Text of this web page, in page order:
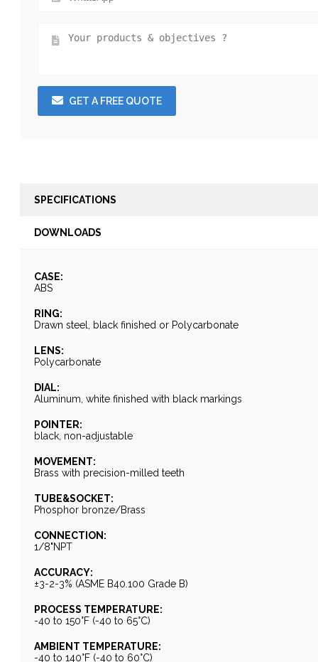
GET A FREE QUOTE
SPECIFICATIONS
DOWNLOADS
CASE:
ABS
RING:
Drawn steel, black finished or Polycarbonate
LENS:
Polycarbonate
DIAL:
Aluminum, white finished with black markings
POINTER:
black, non-adjustable
MOVEMENT:
Brass with precision-milled teeth
TUBE&SOCKET:
Phosphor bronze/Brass
CONNECTION:
1/8"NPT
ACCURACY:
±3-2-3% (ASME B40.100 Grade B)
PROCESS TEMPERATURE:
-40 to 150°F (-40 to 65°C)
AMBIENT TEMPERATURE:
-40 to 140°F (-40 to 60°C)